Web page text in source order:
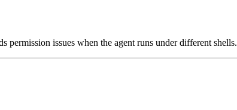
permission issues when the agent runs under different shells.